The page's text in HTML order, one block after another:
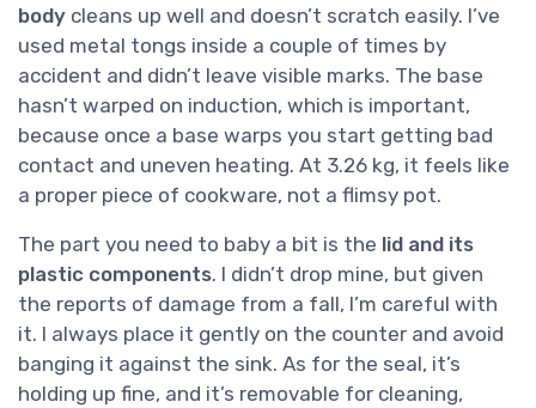
body cleans up well and doesn’t scratch easily. I’ve
used metal tongs inside a couple of times by
accident and didn’t leave visible marks. The base
hasn’t warped on induction, which is important,
because once a base warps you start getting bad
contact and uneven heating. At 3.26 kg, it feels like
a proper piece of cookware, not a flimsy pot.
The part you need to baby a bit is the lid and its
plastic components. I didn’t drop mine, but given
the reports of damage from a fall, I’m careful with
it. I always place it gently on the counter and avoid
banging it against the sink. As for the seal, it’s
holding up fine, and it’s removable for cleaning,